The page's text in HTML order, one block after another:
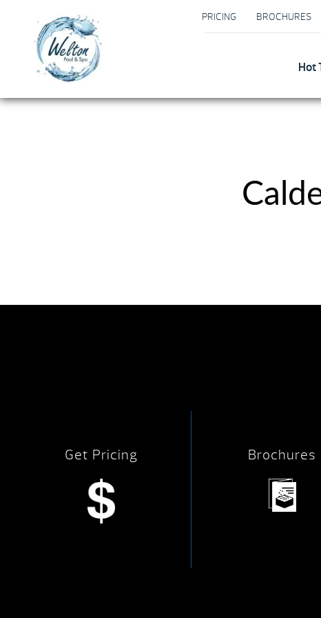
PRICING BROCHURES
Hot
Get Pricing Brochures